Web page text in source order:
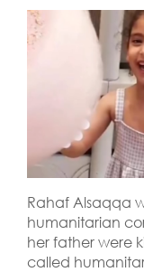
Rahaf Alsaqqa
humanitarian
her father were
called